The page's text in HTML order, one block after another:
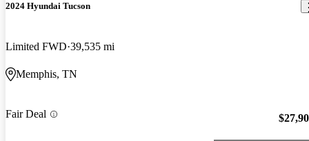
2024 Hyundai Tucson
Limited FWD 39,535 mi
Memphis, TN
Fair Deal